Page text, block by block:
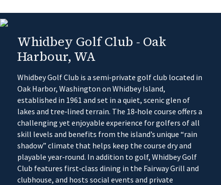
Whidbey Golf Club - Oak
Harbour, WA
Whidbey Golf Club is a semi‑private golf club located in
Oak Harbor, Washington on Whidbey Island,
established in 1961 and set in a quiet, scenic glen of
lakes and tree‑lined terrain. The 18‑hole course offers a
challenging yet enjoyable experience for golfers of all
skill levels and benefits from the island’s unique “rain
shadow” climate that helps keep the course dry and
playable year‑round. In addition to golf, Whidbey Golf
Club features first‑class dining in the Fairway Grill and
clubhouse, and hosts social events and private